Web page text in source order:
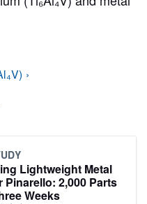
Lightweight Metal
Pinarello: 2,000 Parts
Weeks